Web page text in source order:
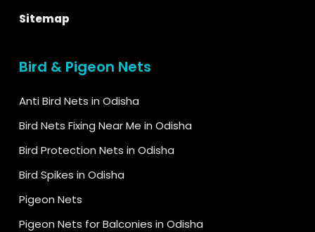
Sitemap
Bird & Pigeon Nets
Anti Bird Nets in Odisha
Bird Nets Fixing Near Me in Odisha
Bird Protection Nets in Odisha
Bird Spikes in Odisha
Pigeon Nets
Pigeon Nets for Balconies in Odisha